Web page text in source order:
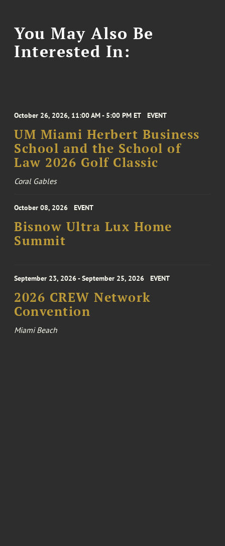
You May Also Be
Interested In:
October 26, 2026, 11:00 AM - 5:00 PM ET EVENT
UM Miami Herbert Business
School and the School of
Law 2026 Golf Classic
Coral Gables
October 08, 2026 EVENT
Bisnow Ultra Lux Home
Summit
September 23, 2026 - September 25, 2026 EVENT
2026 CREW Network
Convention
Miami Beach